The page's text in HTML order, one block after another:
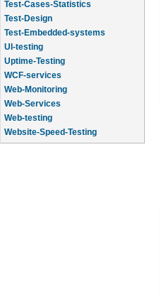
Test-Cases-Statistics
Test-Design
Test-Embedded-systems
UI-testing
Uptime-Testing
WCF-services
Web-Monitoring
Web-Services
Web-testing
Website-Speed-Testing
API-testing